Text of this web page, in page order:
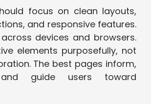
focus on clean layouts,
and responsive features.
devices and browsers.
elements purposefully, not
The best pages inform,
and guide users toward